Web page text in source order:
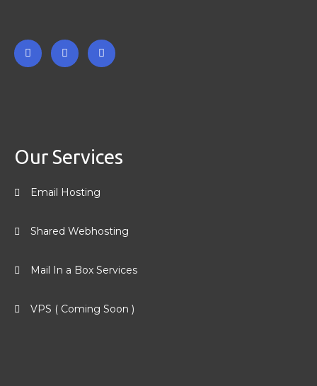
F
a
f
T
w
L
i
i
n
Our Services
Email Hosting
Shared Webhosting
Mail In a Box Services
VPS ( Coming Soon )